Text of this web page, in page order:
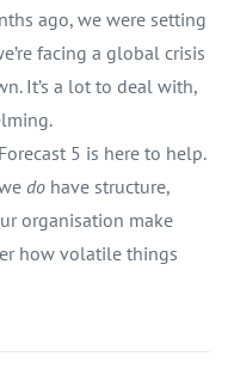
ago, we were setting
facing a global crisis
It’s a lot to deal with,
5 is here to help.
do have structure,
organisation make
how volatile things